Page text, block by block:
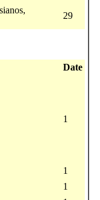
29
Date
1
1
1